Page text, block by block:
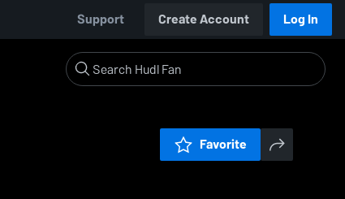
Support Create Account Log In
Favorite